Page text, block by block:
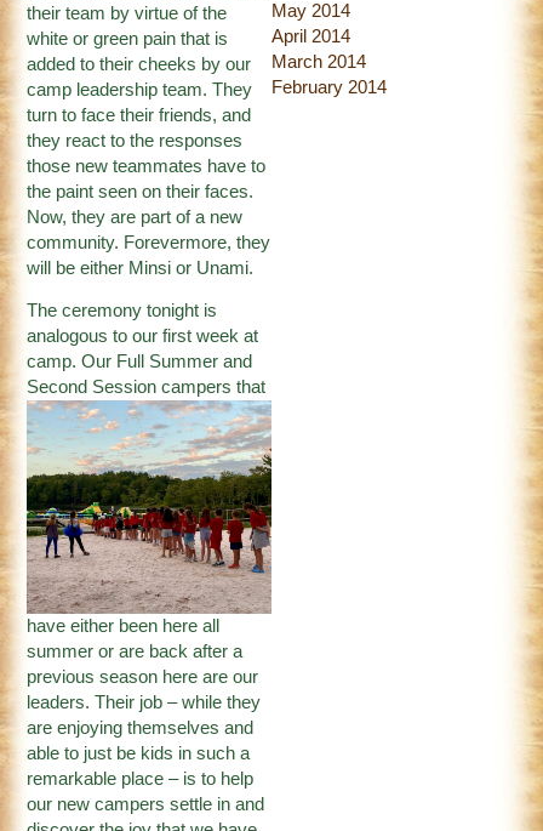
their team by virtue of the
white or green pain that is
added to their cheeks by our
camp leadership team. They
turn to face their friends, and
they react to the responses
those new teammates have to
the paint seen on their faces.
Now, they are part of a new
community. Forevermore, they
will be either Minsi or Unami.
The ceremony tonight is
analogous to our first week at
camp. Our Full Summer and
Second Session campers that
have either been here all
summer or are back after a
previous season here are our
leaders. Their job – while they
are enjoying themselves and
able to just be kids in such a
remarkable place – is to help
our new campers settle in and
May 2014
April 2014
March 2014
February 2014